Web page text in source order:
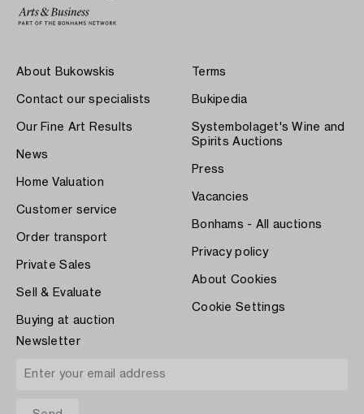
About Bukowskis
Contact our specialists
Our Fine Art Results
News
Home Valuation
Customer service
Order transport
Private Sales
Sell & Evaluate
Buying at auction
Terms
Bukipedia
Systembolaget's Wine and
Spirits Auctions
Press
Vacancies
Bonhams - All auctions
Privacy policy
About Cookies
Cookie Settings
Newsletter